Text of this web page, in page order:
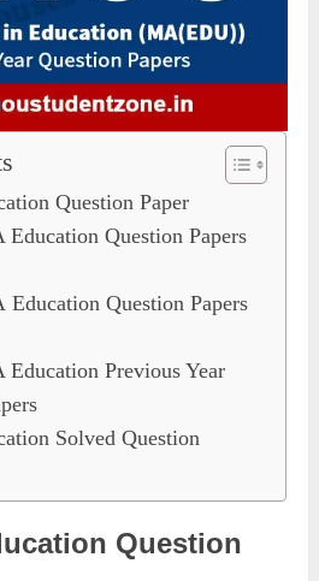
Question Paper
Question Papers
Question Papers
Previous Year
Solved Question
Question